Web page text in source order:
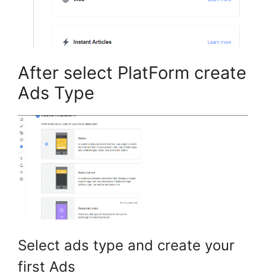
After select PlatForm create
Ads Type
Select ads type and create your
first Ads